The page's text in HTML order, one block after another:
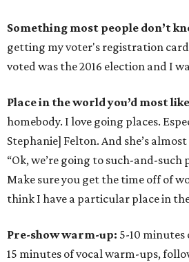
Something most people don’t
getting my voter's registration
voted was the 2016 election and I
Place in the world you’d most
homebody. I love going places.
Stephanie] Felton. And she’s
“Ok, we’re going to such-and-such
Make sure you get the time off of
think I have a particular place in
Pre-show warm-up: 5-10
15 minutes of vocal warm-ups,